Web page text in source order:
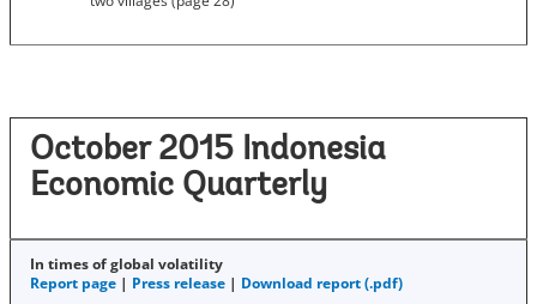
October 2015 Indonesia
Economic Quarterly
In times of global volatility
Report page | Press release | Download report (.pdf)